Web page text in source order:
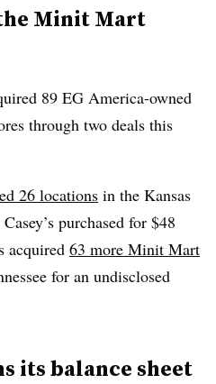
the Minit Mart
89 EG America-owned
through two deals this
26 locations in the Kansas
purchased for $48
acquired 63 more Minit Mart
for an undisclosed
its balance sheet